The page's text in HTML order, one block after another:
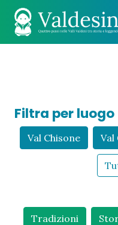
Filtra per luogo
Val Chisone Val
Tradizioni